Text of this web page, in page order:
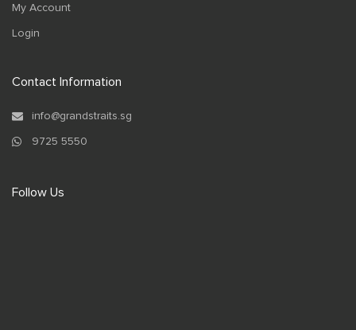
My Account
Login
Contact Information
info@grandstraits.sg
9725 5550
Follow Us